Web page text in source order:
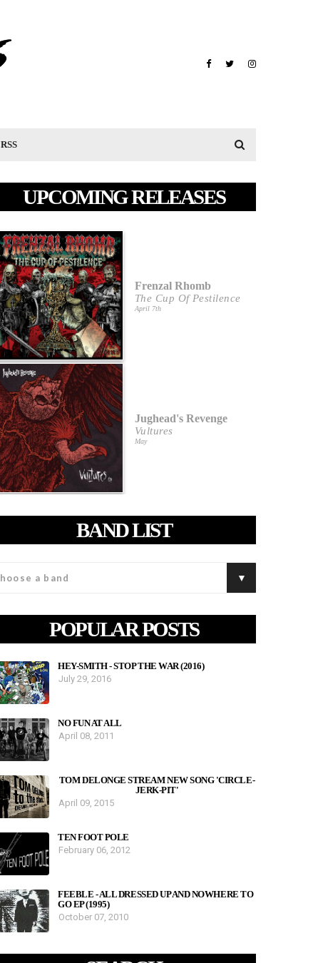
RSS
UPCOMING RELEASES
Frenzal Rhomb
The Cup Of Pestilence
April 7th
Jughead's Revenge
Vultures
May
BAND LIST
POPULAR POSTS
HEY-SMITH - STOP THE WAR (2016)
July 29, 2016
NO FUN AT ALL
April 08, 2011
TOM DELONGE STREAM NEW SONG 'CIRCLE-
JERK-PIT'
April 09, 2015
TEN FOOT POLE
February 06, 2012
FEEBLE - ALL DRESSED UP AND NOWHERE TO
GO EP (1995)
October 07, 2010